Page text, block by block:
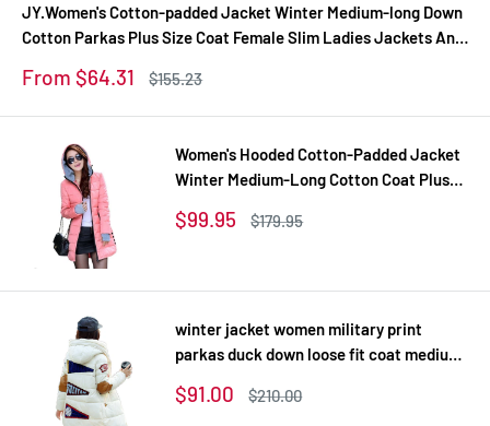
JY.Women's Cotton-padded Jacket Winter Medium-long Down
Cotton Parkas Plus Size Coat Female Slim Ladies Jackets And
Sale
From $64.31
Regular
$155.23
Women's Hooded Cotton-Padded Jacket
Winter Medium-Long Cotton Coat Plus
Jackets Coats Gift
Sale
$99.95
Regular
$179.95
winter jacket women military print
parkas duck down loose fit coat medium
snowear
Sale
$91.00
Regular
$210.00